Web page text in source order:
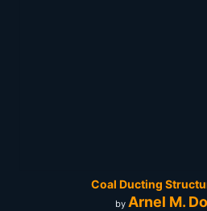
Coal Ducting
by Arnel M.